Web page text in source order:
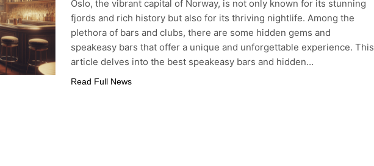
Oslo, the vibrant capital of Norway, is not only known for its stunning
fjords and rich history but also for its thriving nightlife. Among the
plethora of bars and clubs, there are some hidden gems and
speakeasy bars that offer a unique and unforgettable experience. This
article delves into the best speakeasy bars and hidden…
Read Full News